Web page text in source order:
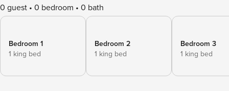
0 guest 0 bedroom 0 bath
Bedroom 1
1 king bed
Bedroom 2
1 king bed
Bedroom 3
1 king bed